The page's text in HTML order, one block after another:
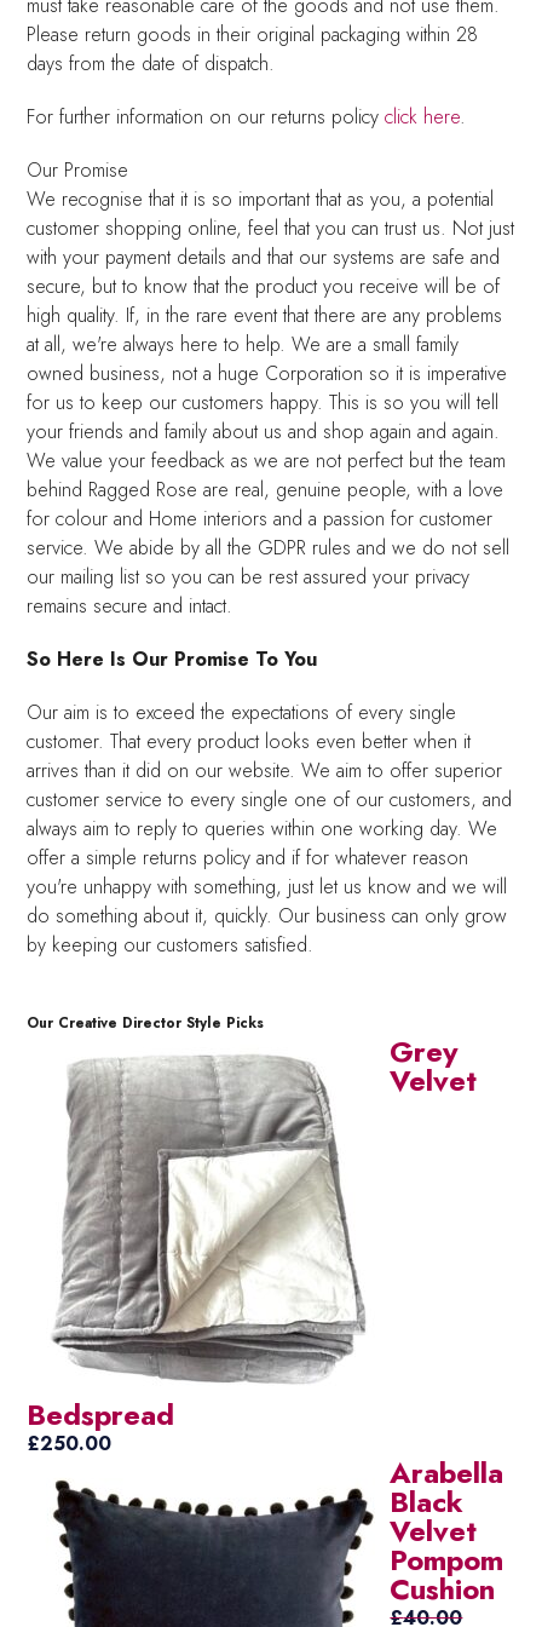
must take reasonable care of the goods and not use them.
Please return goods in their original packaging within 28
days from the date of dispatch.
For further information on our returns policyclick here.
Our Promise
We recognise that it is so important that as you, a potential
customer shopping online, feel that you can trust us. Not just
with your payment details and that our systems are safe and
secure, but to know that the product you receive will be of
high quality. If, in the rare event that there are any problems
at all, we're always here to help. We are a small family
owned business, not a huge Corporation so it is imperative
for us to keep our customers happy. This is so you will tell
your friends and family about us and shop again and again.
We value your feedback as we are not perfect but the team
behind Ragged Rose are real, genuine people, with a love
for colour and Home interiors and a passion for customer
service. We abide by all the GDPR rules and we do not sell
our mailing list so you can be rest assured your privacy
remains secure and intact.
So Here Is Our Promise To You
Our aim is to exceed the expectations of every single
customer. That every product looks even better when it
arrives than it did on our website. We aim to offer superior
customer service to every single one of our customers, and
always aim to reply to queries within one working day. We
offer a simple returns policy and if for whatever reason
you're unhappy with something, just let us know and we will
do something about it, quickly. Our business can only grow
by keeping our customers satisfied.
Our Creative Director Style Picks
Grey
Velvet
Bedspread
£250.00
Arabella
Black
Velvet
Pompom
Cushion
£40.00